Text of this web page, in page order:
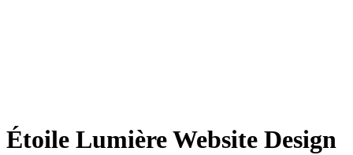
Étoile Lumière Website Design